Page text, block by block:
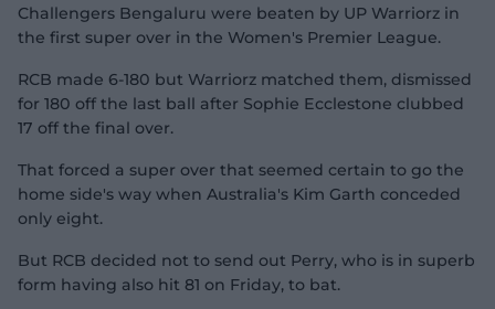
Challengers Bengaluru were beaten by UP Warriorz in
the first super over in the Women's Premier League.
RCB made 6-180 but Warriorz matched them, dismissed
for 180 off the last ball after Sophie Ecclestone clubbed
17 off the final over.
That forced a super over that seemed certain to go the
home side's way when Australia's Kim Garth conceded
only eight.
But RCB decided not to send out Perry, who is in superb
form having also hit 81 on Friday, to bat.